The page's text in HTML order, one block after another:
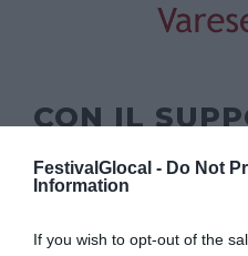
FestivalGlocal - Do Not
Information
If you wish to opt-out of the
CON IL